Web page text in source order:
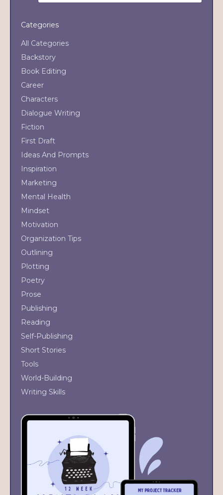
Categories
All Categories
Backstory
Book Editing
Career
Characters
Dialogue Writing
Fiction
First Draft
Ideas And Prompts
Inspiration
Marketing
Mental Health
Mindset
Motivation
Organization Tips
Outlining
Plotting
Poetry
Prose
Publishing
Reading
Self-Publishing
Short Stories
Tools
World-Building
Writing Skills